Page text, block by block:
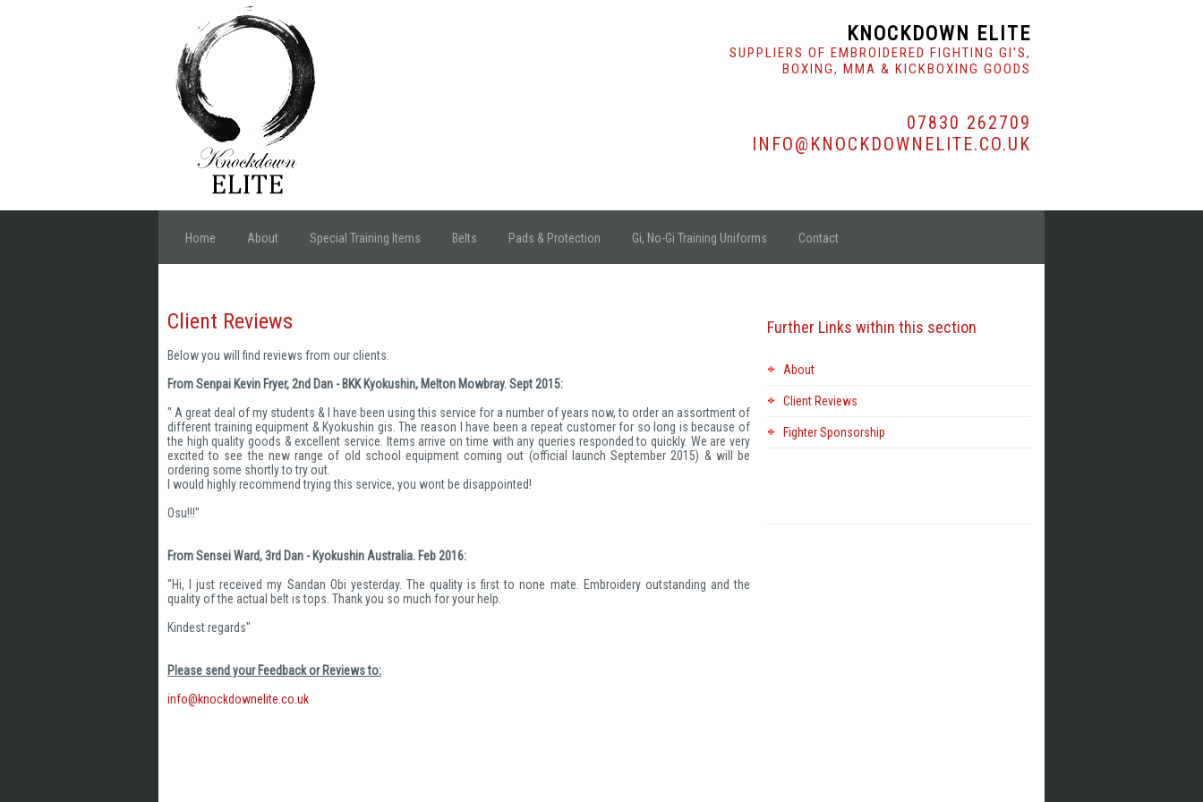
KNOCKDOWN ELITE
SUPPLIERS OF EMBROIDERED FIGHTING GI'S,
BOXING, MMA & KICKBOXING GOODS
07830 262709
INFO@KNOCKDOWNELITE.CO.UK
Home About Special Training Items Belts Pads & Protection Gi, No-Gi Training Uniforms Contact
Client Reviews
Below you will find reviews from our clients.
From Senpai Kevin Fryer, 2nd Dan - BKK Kyokushin, Melton Mowbray. Sept 2015:
" A great deal of my students & I have been using this service for a number of years now, to order an assortment of
different training equipment & Kyokushin gis. The reason I have been a repeat customer for so long is because of
the high quality goods & excellent service. Items arrive on time with any queries responded to quickly. We are very
excited to see the new range of old school equipment coming out (official launch September 2015) & will be
ordering some shortly to try out.
I would highly recommend trying this service, you wont be disappointed!
Osu!!!"
From Sensei Ward, 3rd Dan - Kyokushin Australia. Feb 2016:
"Hi, I just received my Sandan Obi yesterday. The quality is first to none mate. Embroidery outstanding and the
quality of the actual belt is tops. Thank you so much for your help.
Kindest regards"
Please send your Feedback or Reviews to:
info@knockdownelite.co.uk
Further Links within this section
About
Client Reviews
Fighter Sponsorship